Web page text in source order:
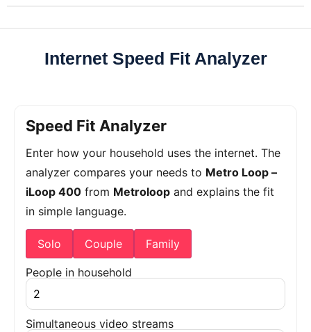
Internet Speed Fit Analyzer
Speed Fit Analyzer
Enter how your household uses the internet. The
analyzer compares your needs to Metro Loop –
iLoop 400 from Metroloop and explains the fit
in simple language.
Solo Couple Family
People in household
Simultaneous video streams